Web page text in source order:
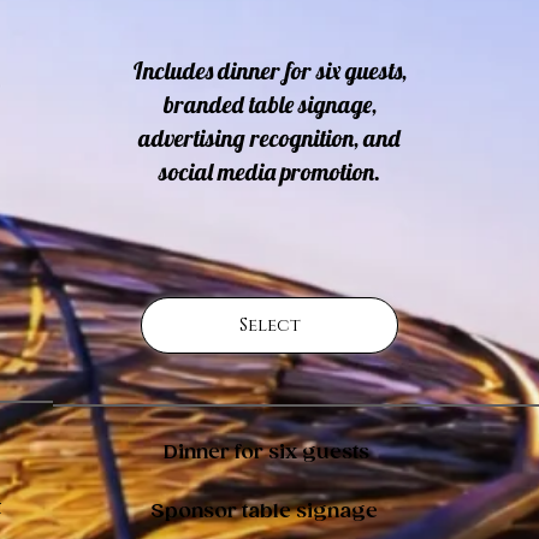
Includes dinner for six guests,
branded table signage,
advertising recognition, and
social media promotion.
Select
Dinner for six guests
Sponsor table signage